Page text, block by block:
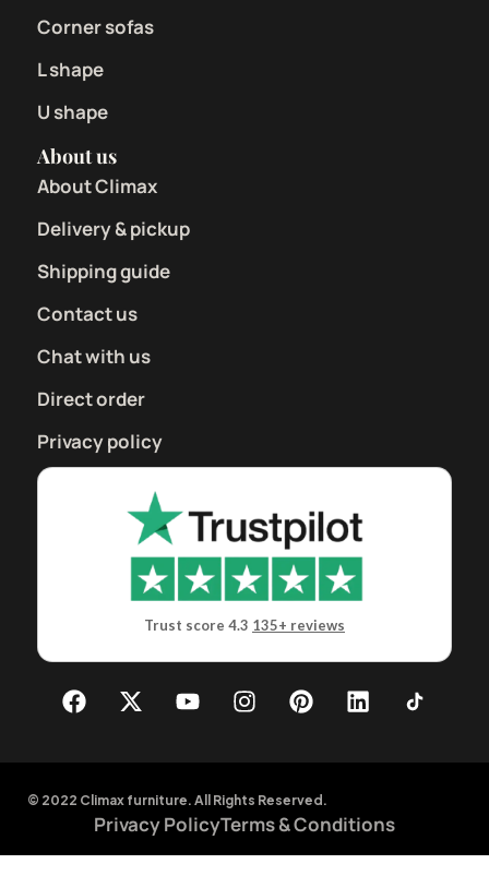
Corner sofas
L shape
U shape
About us
About Climax
Delivery & pickup
Shipping guide
Contact us
Chat with us
Direct order
Privacy policy
Trust score 4.3 135+ reviews
© 2022 Climax furniture. All Rights Reserved.
Privacy PolicyTerms & Conditions